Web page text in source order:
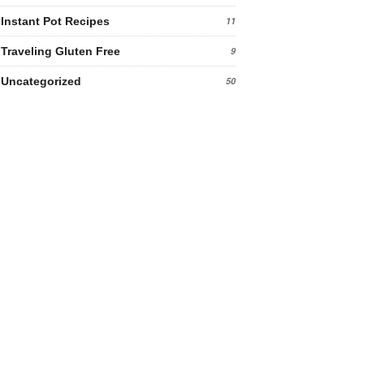
Instant Pot Recipes 11
Traveling Gluten Free 9
Uncategorized 50